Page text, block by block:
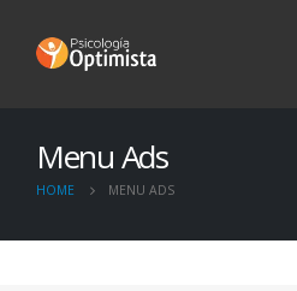
Menu Ads
HOME MENU ADS